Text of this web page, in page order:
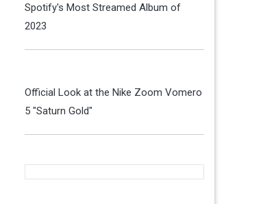
Spotify's Most Streamed Album of
2023
Official Look at the Nike Zoom Vomero
5 "Saturn Gold"